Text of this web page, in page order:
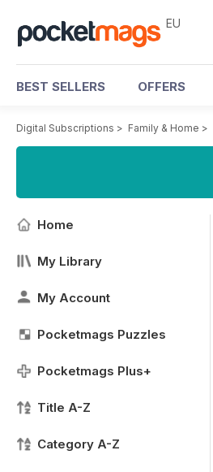
EU
BEST SELLERS OFFERS
Digital Subscriptions > Family & Home >
Home
My Library
My Account
Pocketmags Puzzles
Pocketmags Plus+
Title A-Z
Category A-Z